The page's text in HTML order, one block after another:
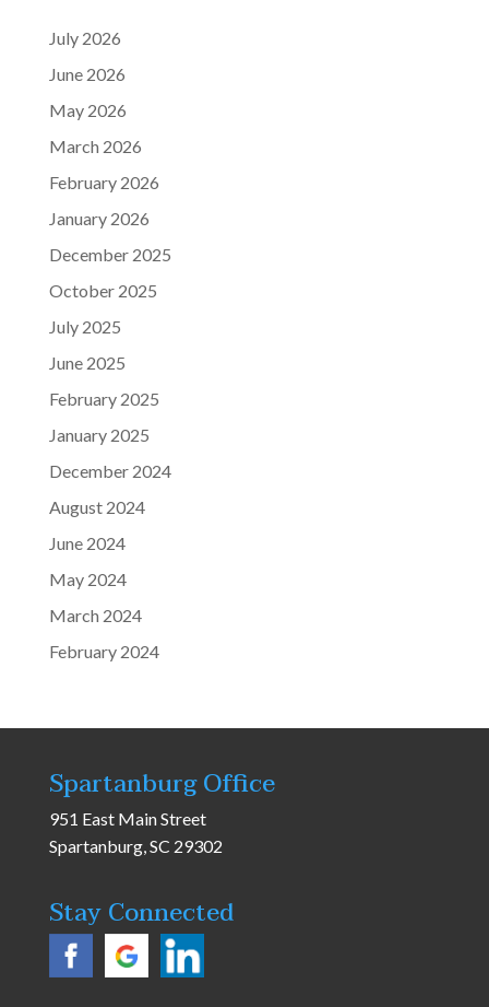
July 2026
June 2026
May 2026
March 2026
February 2026
January 2026
December 2025
October 2025
July 2025
June 2025
February 2025
January 2025
December 2024
August 2024
June 2024
May 2024
March 2024
February 2024
Spartanburg Office
951 East Main Street
Spartanburg, SC 29302
Stay Connected